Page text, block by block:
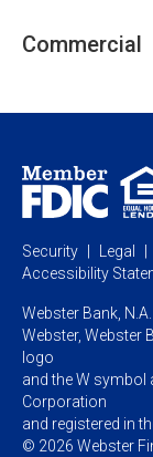
Private Client
Business Savings
Specialty
Industry
Business
Commercial
Commercial
Private Banking
Commercial
Security Legal
Accessibility
Webster Bank, N.A.
Webster, Webster
logo
and the W symbol
Corporation
and registered in
© 2026 Webster